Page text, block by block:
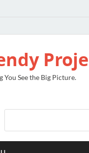
You See the Big Picture.